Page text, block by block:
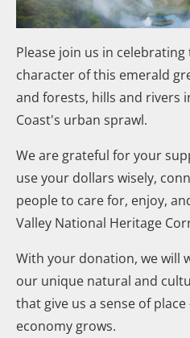
Please join us in
character of this emerald
and forests, hills and rivers
Coast's urban sprawl.
We are grateful for your
use your dollars wisely,
people to care for, enjoy,
Valley National Heritage
With your donation, we will
our unique natural and
that give us a sense of
economy grows.